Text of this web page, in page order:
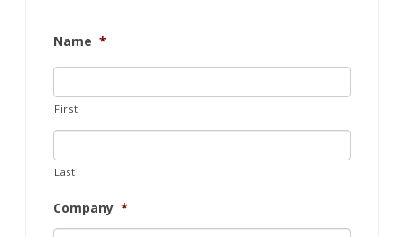
Name *
First
Last
Company *